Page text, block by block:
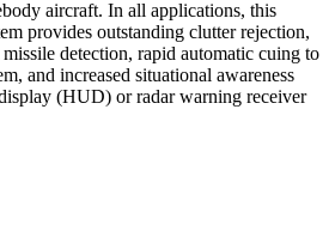
aircraft. In all applications, this
provides outstanding clutter rejection,
detection, rapid automatic cuing to
and increased situational awareness
(HUD) or radar warning receiver